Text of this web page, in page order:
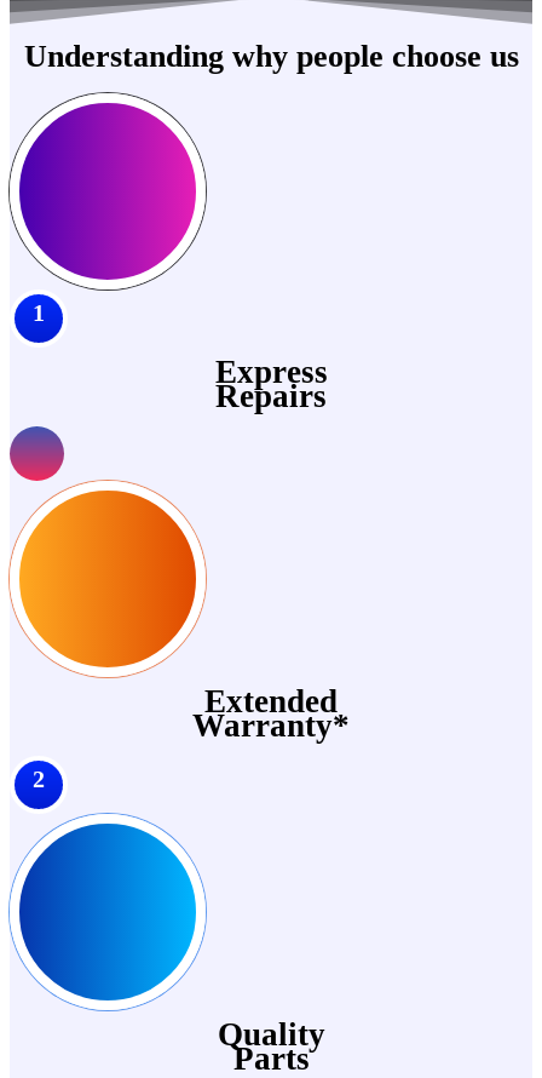
Understanding why people choose us
1
Express
Repairs
Extended
Warranty*
2
Quality
Parts